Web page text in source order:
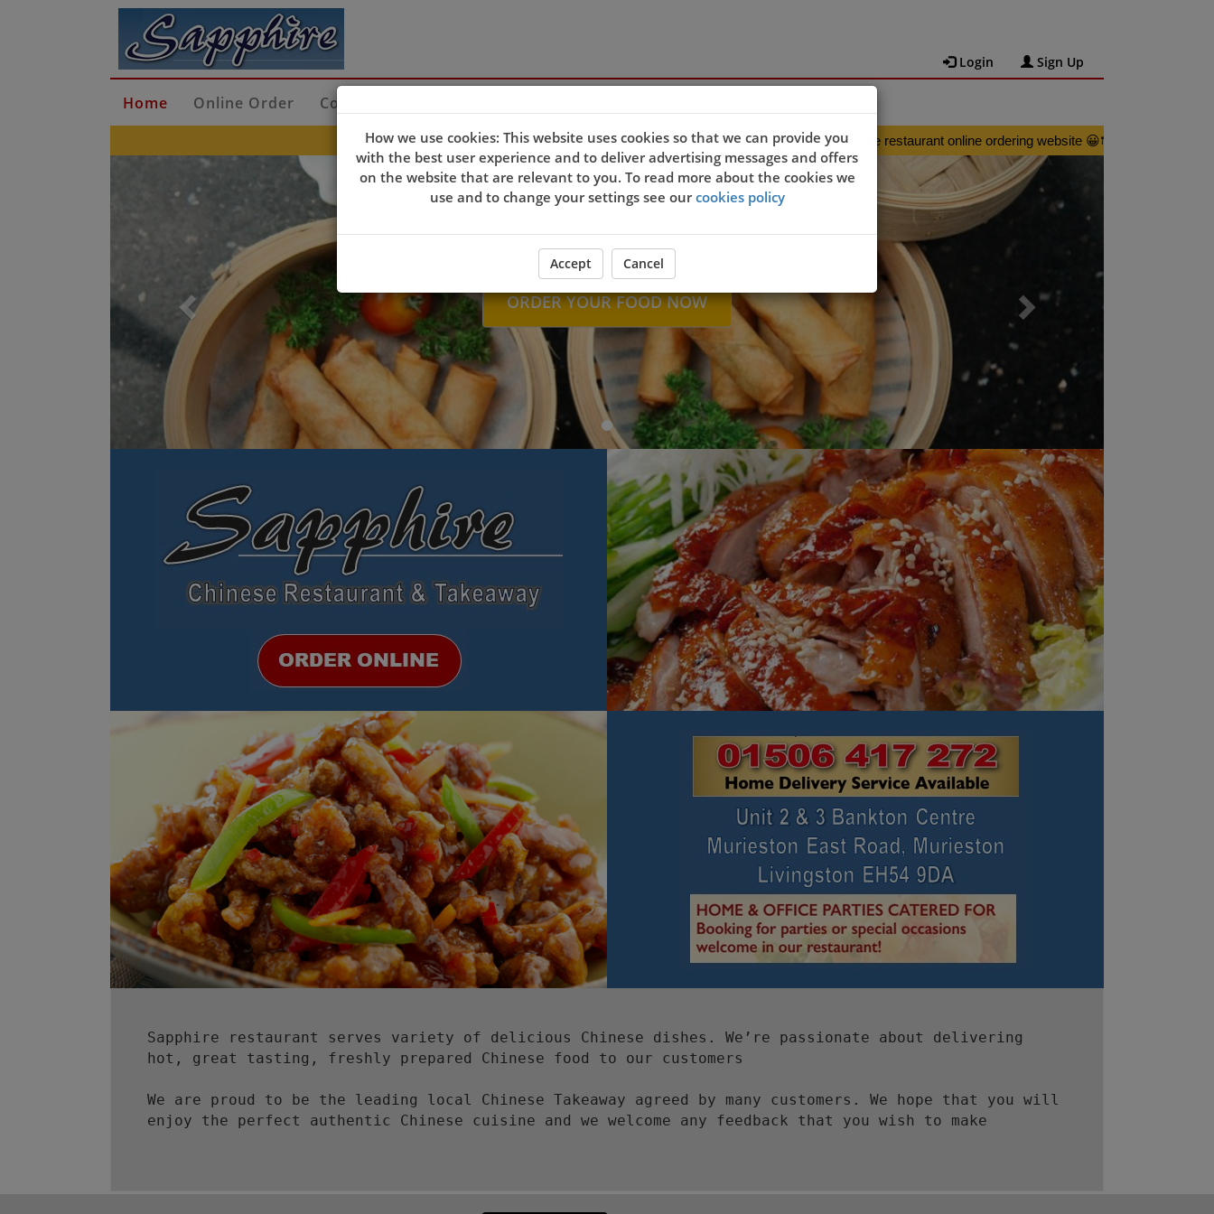
Login Sign Up
Home Online Order Contact Us
Welcome to Sapphire restaurant online ordering website 😀🍽️🥢🍻
ORDER YOUR FOOD NOW
Previous Next
Sapphire restaurant serves variety of delicious Chinese dishes. We’re passionate about delivering
hot, great tasting, freshly prepared Chinese food to our customers
We are proud to be the leading local Chinese Takeaway agreed by many customers. We hope that you will
enjoy the perfect authentic Chinese cuisine and we welcome any feedback that you wish to make
How we use cookies: This website uses cookies so that we can provide you
with the best user experience and to deliver advertising messages and offers
on the website that are relevant to you. To read more about the cookies we
use and to change your settings see ourcookies policy
Accept Cancel